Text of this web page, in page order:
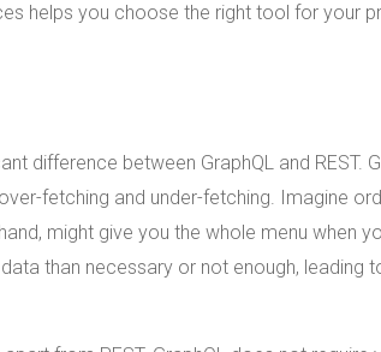
helps you choose the right tool for your
difference between GraphQL and REST.
fetching and under-fetching. Imagine
might give you the whole menu when
than necessary or not enough, leading